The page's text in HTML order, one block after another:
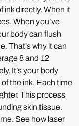
ink directly. When it
When you’ve
body can flush
That’s why it can
8 and 12
It’s your body
the ink. Each time
This process
skin tissue.
See how laser